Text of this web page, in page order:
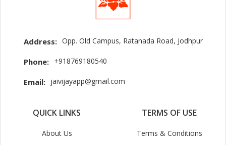
Address: Opp. Old Campus, Ratanada Road, Jodhpur
Phone: +918769180540
Email: jaivijayapp@gmail.com
QUICK LINKS
About Us
TERMS OF USE
Terms & Conditions